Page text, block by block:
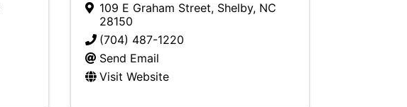
109 E Graham Street, Shelby, NC
28150
(704) 487-1220
Send Email
Visit Website